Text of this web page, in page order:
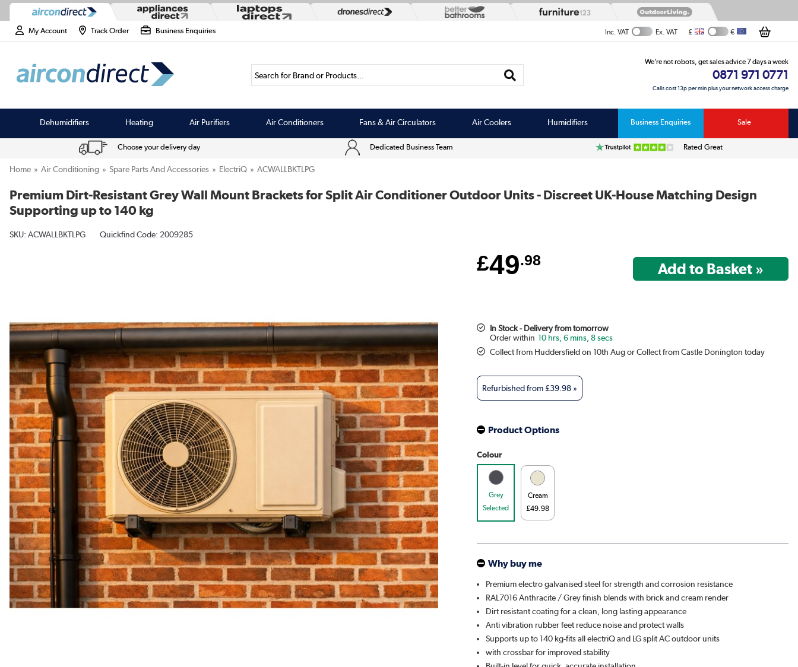
My Account Track Order Business Enquiries Inc. VAT Ex. VAT £ €
Search for Brand or Products...
We’re not robots, get sales advice 7 days a week
0871 971 0771
Calls cost 13p per min plus your network access charge
Dehumidifiers Heating Air Purifiers Air Conditioners Fans & Air Circulators Air Coolers Humidifiers Business Enquiries Sale
Choose your delivery day Dedicated Business Team Rated Great
Home Air Conditioning Spare Parts And Accessories ElectriQ ACWALLBKTLPG
Premium Dirt-Resistant Grey Wall Mount Brackets for Split Air Conditioner Outdoor Units - Discreet UK-House Matching Design
Supporting up to 140 kg
SKU: ACWALLBKTLPG Quickfind Code: 2009285
£49.98
In Stock - Delivery from tomorrow
10 hrs, 6 mins, 8 secs
Collect from Huddersfield on 10th Aug or Collect from Castle Donington today
Refurbished from£39.98 »
Product Options
Colour
Grey
Selected
Cream
£49.98
Why buy me
Premium electro galvanised steel for strength and corrosion resistance
RAL7016 Anthracite / Grey finish blends with brick and cream render
Dirt resistant coating for a clean, long lasting appearance
Anti vibration rubber feet reduce noise and protect walls
Supports up to 140 kg-fits all electriQ and LG split AC outdoor units
with crossbar for improved stability